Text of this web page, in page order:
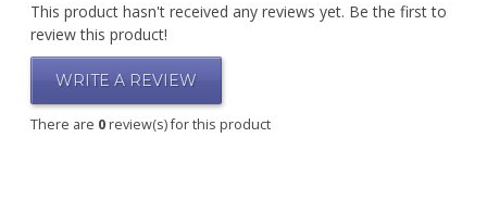
This product hasn't received any reviews yet. Be the first to
review this product!
WRITE A REVIEW
There are 0review(s) for this product